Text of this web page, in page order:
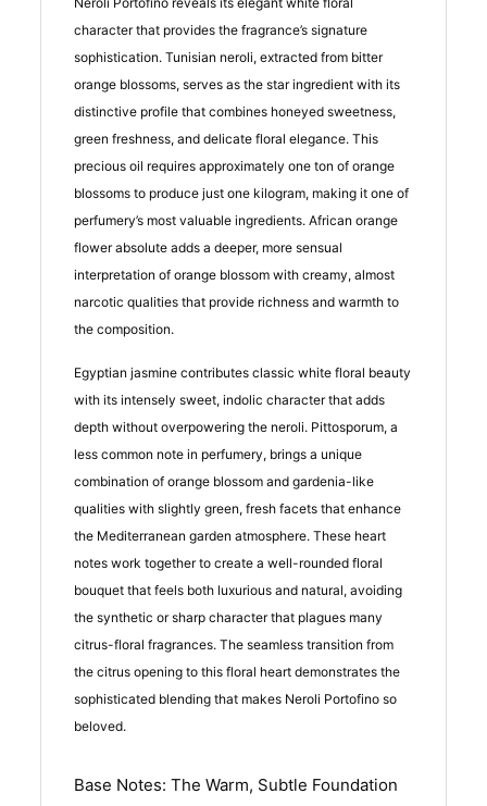
character that provides the fragrance’s signature
sophistication. Tunisian neroli, extracted from bitter
orange blossoms, serves as the star ingredient with its
distinctive profile that combines honeyed sweetness,
green freshness, and delicate floral elegance. This
precious oil requires approximately one ton of orange
blossoms to produce just one kilogram, making it one of
perfumery’s most valuable ingredients. African orange
flower absolute adds a deeper, more sensual
interpretation of orange blossom with creamy, almost
narcotic qualities that provide richness and warmth to
the composition.
Egyptian jasmine contributes classic white floral beauty
with its intensely sweet, indolic character that adds
depth without overpowering the neroli. Pittosporum, a
less common note in perfumery, brings a unique
combination of orange blossom and gardenia-like
qualities with slightly green, fresh facets that enhance
the Mediterranean garden atmosphere. These heart
notes work together to create a well-rounded floral
bouquet that feels both luxurious and natural, avoiding
the synthetic or sharp character that plagues many
citrus-floral fragrances. The seamless transition from
the citrus opening to this floral heart demonstrates the
sophisticated blending that makes Neroli Portofino so
beloved.
Base Notes: The Warm, Subtle Foundation